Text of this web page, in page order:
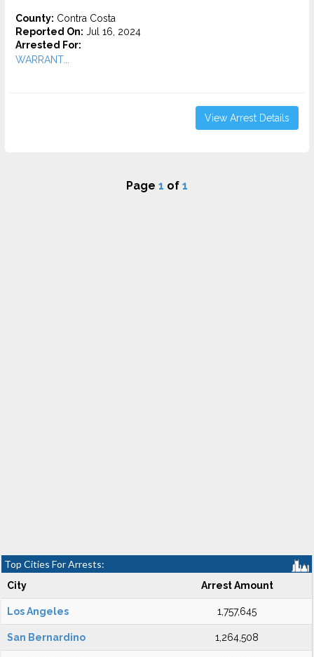
County: Contra Costa
Reported On: Jul 16, 2024
Arrested For:
WARRANT...
View Arrest Details
Page 1 of 1
Top Cities For Arrests:
City Arrest Amount
Los Angeles 1,757,645
San Bernardino 1,264,508